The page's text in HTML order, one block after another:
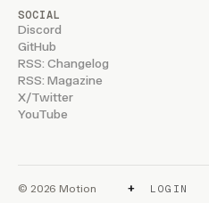
SOCIAL
Discord
GitHub
RSS: Changelog
RSS: Magazine
X/Twitter
YouTube
© 2026 Motion + LOGIN